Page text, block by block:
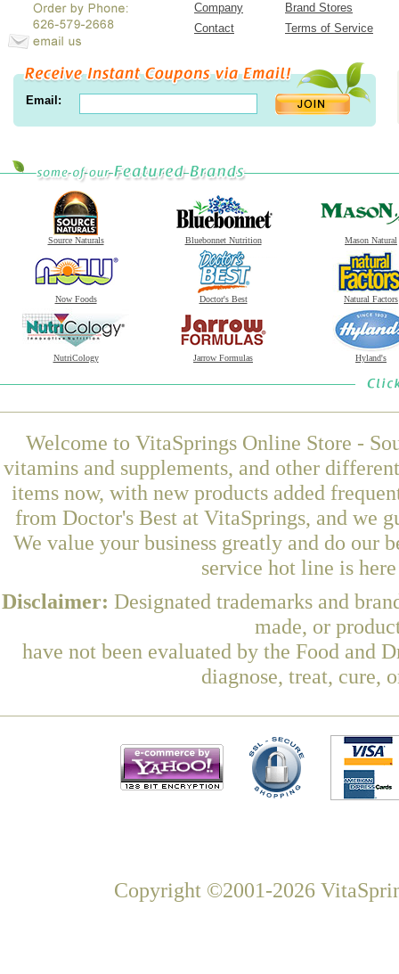
Company
Brand Stores
Contact
Terms of Service
Email:
Source Naturals Bluebonnet Nutrition Mason Natural
Now Foods Doctor's Best Natural Factors
NutriCology Jarrow Formulas Hyland's
Welcome to VitaSprings Online Store -
vitamins and supplements, and other
items now, with new products added
from Doctor's Best at VitaSprings, and we
We value your business greatly and do our
service hot line is
Disclaimer: Designated trademarks and
made, or
have not been evaluated by the Food and
diagnose, treat, cure,
Copyright ©2001-2026